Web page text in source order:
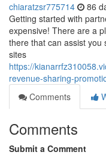
chiaratzsr775714 86
Getting started with
expensive! There are a
there that can assist you
sites
https://
revenue-sharing-
Comments
Comments
Submit a Comment